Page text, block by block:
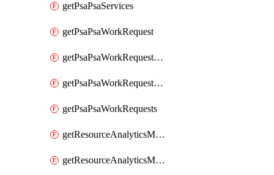
getPsaPsaServices
getPsaPsaWorkRequest
getPsaPsaWorkRequestErrors
getPsaPsaWorkRequestLogs
getPsaPsaWorkRequests
getResourceAnalyticsMonitoredRegion
getResourceAnalyticsMonitoredRegions